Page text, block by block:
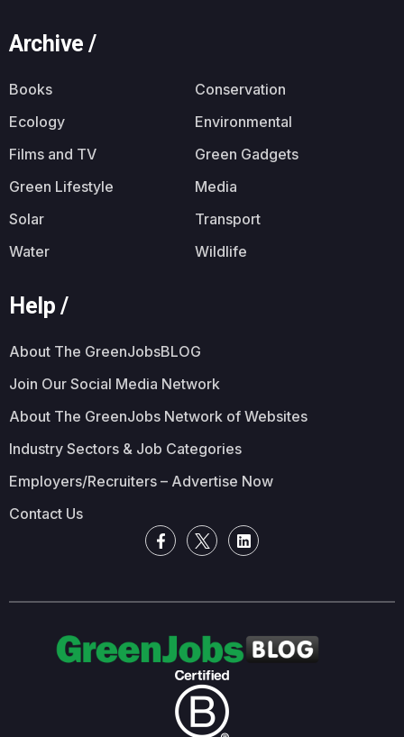
Archive /
Books
Conservation
Ecology
Environmental
Films and TV
Green Gadgets
Green Lifestyle
Media
Solar
Transport
Water
Wildlife
Help /
About The GreenJobsBLOG
Join Our Social Media Network
About The GreenJobs Network of Websites
Industry Sectors & Job Categories
Employers/Recruiters – Advertise Now
Contact Us